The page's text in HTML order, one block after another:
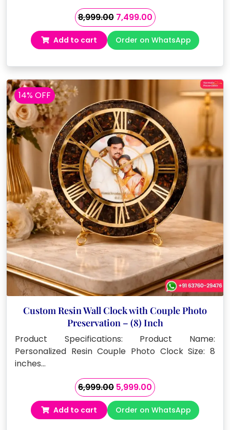
8,999.00 Original
price
was:
₹8,999.00.
7,499.00Current
price
is:
₹7,499.00.
Add to cart Order on WhatsApp
14% OFF
Custom Resin Wall Clock with Couple Photo
Preservation – (8) Inch
Product Specifications: Product Name:
Personalized Resin Couple Photo Clock Size: 8
inches…
6,999.00 Original
price
was:
₹6,999.00.
5,999.00Current
price
is:
₹5,999.00.
Add to cart Order on WhatsApp